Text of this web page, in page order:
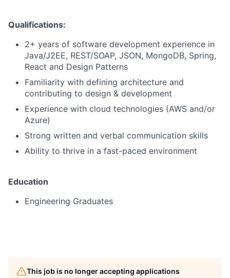
Qualifications:
2+ years of software development experience in
Java/J2EE, REST/SOAP, JSON, MongoDB, Spring,
React and Design Patterns
Familiarity with defining architecture and
contributing to design & development
Experience with cloud technologies (AWS and/or
Azure)
Strong written and verbal communication skills
Ability to thrive in a fast-paced environment
Education
Engineering Graduates
This job is no longer accepting applications